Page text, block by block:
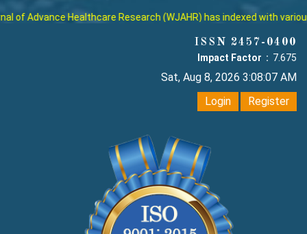
of Advance Healthcare Research (WJAHR) has indexed with
ISSN 2457-0400
Impact Factor : 7.675
Sat, Aug 8, 2026 3:08:08 AM
Login
Register